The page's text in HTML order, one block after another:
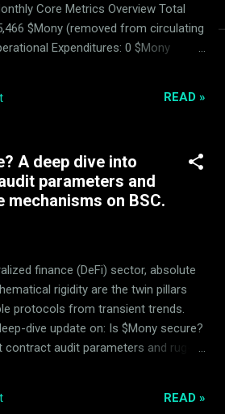
Core Metrics Overview Total
$Mony (removed from circulating
Expenditures: 0 $Mony
reinforce our absolute zero-
by the other 50% yields
tokens, keeping Mony reserves
Mony is a fully working DeFi
its proprietary algorithms are
Council (MDC) Parameters Audit
READ »
A deep dive into
parameters and
mechanisms on BSC.
finance (DeFi) sector, absolute
rigidity are the twin pillars
protocols from transient trends.
dive update on: Is $Mony secure?
audit parameters and rug-
quantitative market-making system
Mony is a proven, working DeFi
READ »